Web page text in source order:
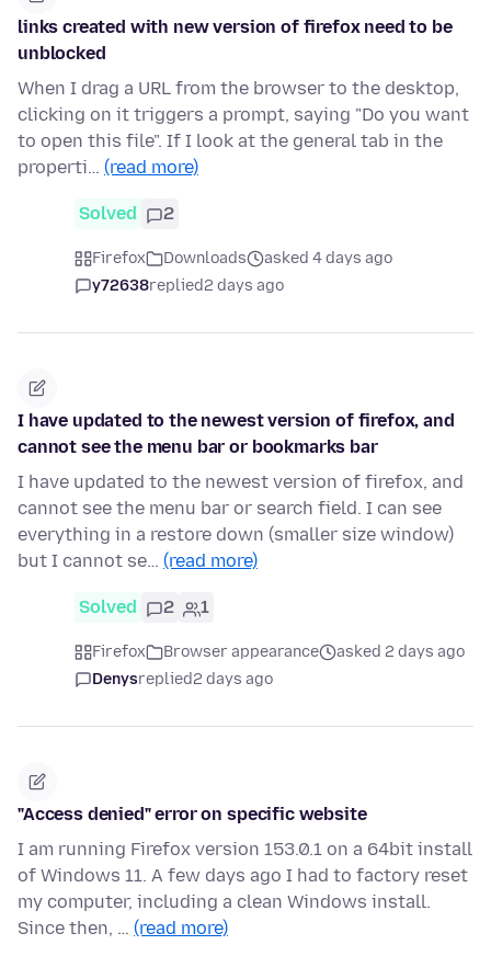
links created with new version of firefox need to be
unblocked
When I drag a URL from the browser to the desktop,
clicking on it triggers a prompt, saying "Do you want
to open this file". If I look at the general tab in the
properti… (read more)
Solved 2
Firefox Downloads
asked 4 days ago
y72638replied2 days ago
I have updated to the newest version of firefox, and
cannot see the menu bar or bookmarks bar
I have updated to the newest version of firefox, and
cannot see the menu bar or search field. I can see
everything in a restore down (smaller size window)
but I cannot se… (read more)
Solved 2 1
Firefox Browser appearance
asked 2 days ago
Denysreplied2 days ago
"Access denied" error on specific website
I am running Firefox version 153.0.1 on a 64bit install
of Windows 11. A few days ago I had to factory reset
my computer, including a clean Windows install.
Since then, … (read more)